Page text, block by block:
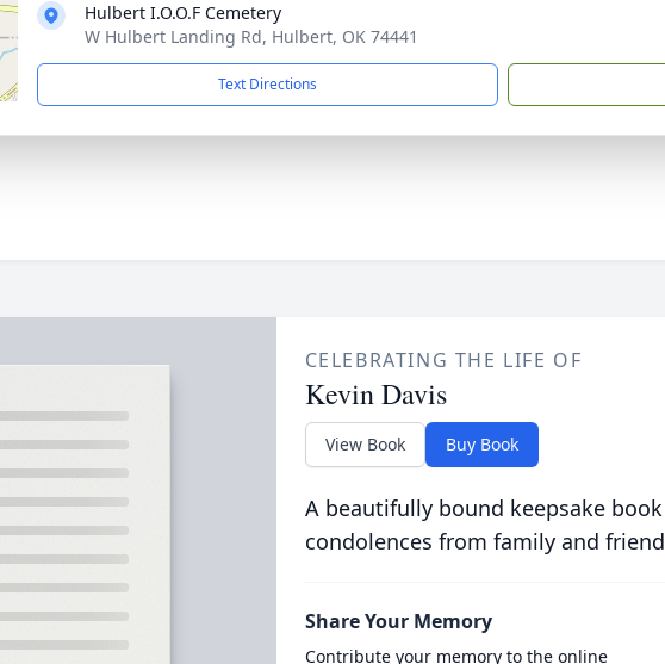
Hulbert I.O.O.F Cemetery
W Hulbert Landing Rd, Hulbert, OK 74441
Text Directions
CELEBRATING THE LIFE OF
Kevin Davis
View Book Buy Book
A beautifully bound keepsake
condolences from family and
Share Your Memory
Contribute your memory to the online